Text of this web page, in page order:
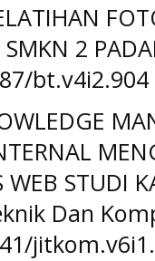
SMKN 2
bt.v4i2.904
WEB STUDI
Dan